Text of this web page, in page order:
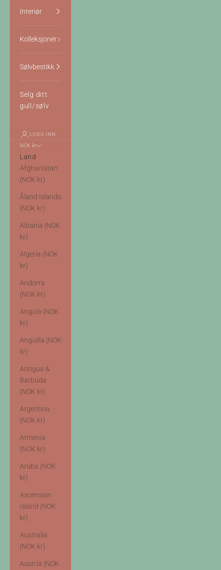
Interiør
Kolleksjoner
Sølvbestikk
Selg ditt
gull/sølv
LOGG INN
NOK kr
Land
Afghanistan
(NOK kr)
Åland Islands
(NOK kr)
Albania (NOK
kr)
Algeria (NOK
kr)
Andorra
(NOK kr)
Angola (NOK
kr)
Anguilla (NOK
kr)
Antigua &
Barbuda
(NOK kr)
Argentina
(NOK kr)
Armenia
(NOK kr)
Aruba (NOK
kr)
Ascension
Island (NOK
kr)
Australia
(NOK kr)
Austria (NOK